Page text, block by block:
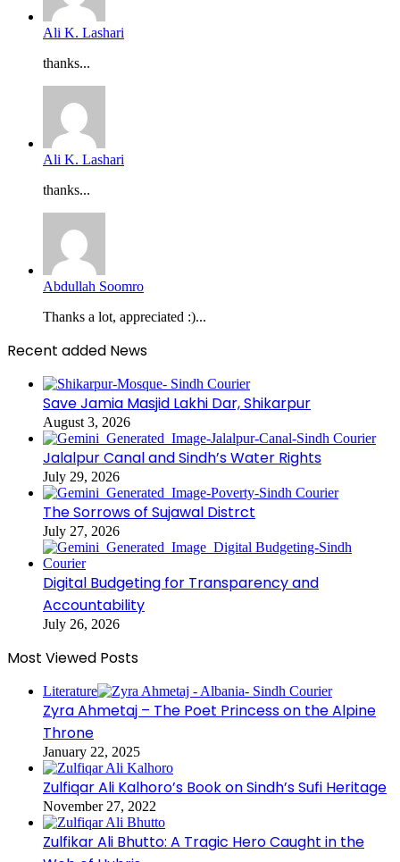
Ali K. Lashari
thanks...
Ali K. Lashari
thanks...
Abdullah Soomro
Thanks a lot, appreciated :)...
Recent added News
Save Jamia Masjid Lakhi Dar, Shikarpur
August 3, 2026
Jalalpur Canal and Sindh’s Water Rights
July 29, 2026
The Sorrows of Sujawal Distrct
July 27, 2026
Digital Budgeting for Transparency and
Accountability
July 26, 2026
Most Viewed Posts
Literature
Zyra Ahmetaj – The Poet Princess on the Alpine
Throne
January 22, 2025
Zulfiqar Ali Kalhoro’s Book on Sindh’s Sufi Heritage
November 27, 2022
Zulfikar Ali Bhutto: A Tragic Hero Caught in the